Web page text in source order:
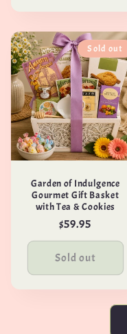
Sold out
Garden of Indulgence
Gourmet Gift Basket
with Tea & Cookies
Regular
price
$59.95
Sold out